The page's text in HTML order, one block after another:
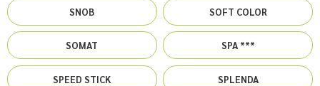
SNOB SOFT COLOR
SOMAT SPA ***
SPEED STICK SPLENDA